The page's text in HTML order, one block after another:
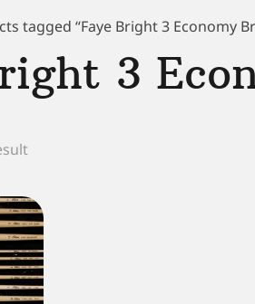
tagged “Faye Bright 3 Economy
3